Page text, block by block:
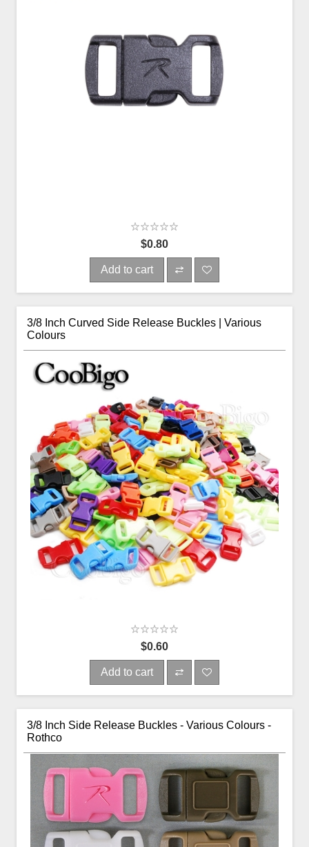
$0.80
Add to cart
3/8 Inch Curved Side Release Buckles | Various
Colours
$0.60
Add to cart
3/8 Inch Side Release Buckles - Various Colours -
Rothco